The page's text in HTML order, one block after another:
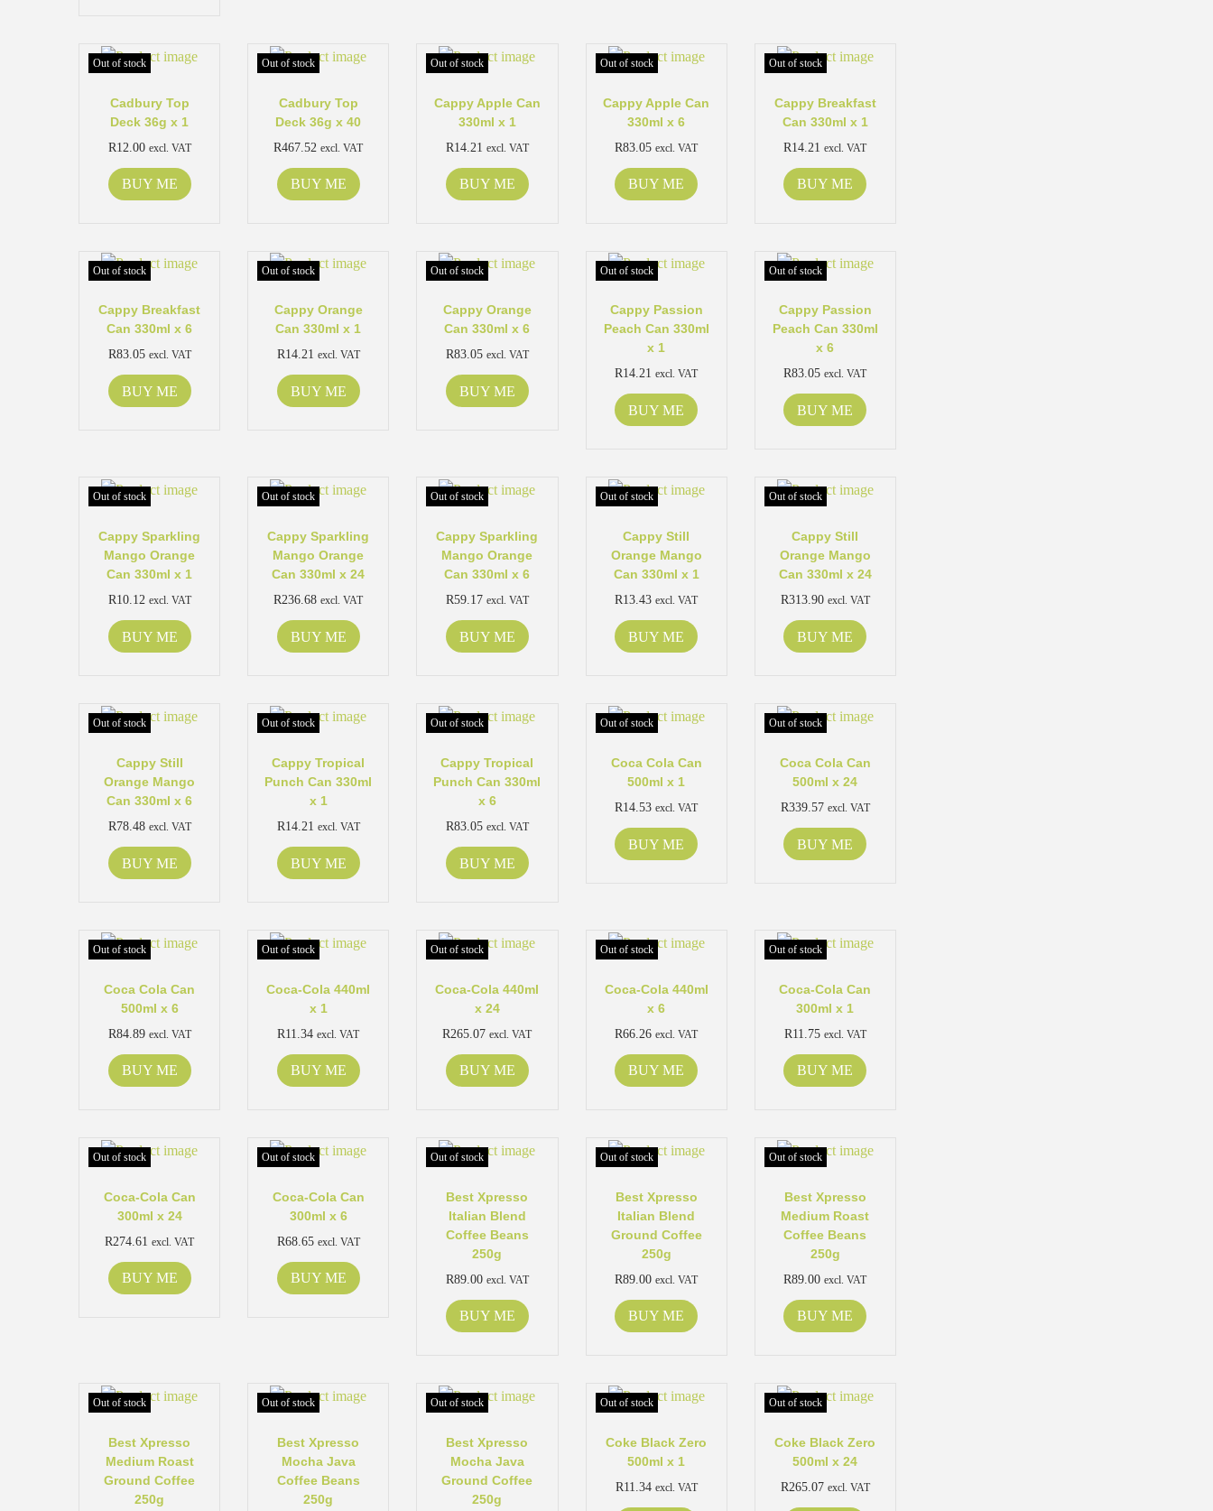
Out of stock
Cadbury Top
Deck 36g x 1
R12.00 excl. VAT
BUY ME
Out of stock
Cadbury Top
Deck 36g x 40
R467.52 excl. VAT
BUY ME
Out of stock
Cappy Apple Can
330ml x 1
R14.21 excl. VAT
BUY ME
Out of stock
Cappy Apple Can
330ml x 6
R83.05 excl. VAT
BUY ME
Out of stock
Cappy Breakfast
Can 330ml x 1
R14.21 excl. VAT
BUY ME
Out of stock
Cappy Breakfast
Can 330ml x 6
R83.05 excl. VAT
BUY ME
Out of stock
Cappy Orange
Can 330ml x 1
R14.21 excl. VAT
BUY ME
Out of stock
Cappy Orange
Can 330ml x 6
R83.05 excl. VAT
BUY ME
Out of stock
Cappy Passion
Peach Can 330ml
x 1
R14.21 excl. VAT
BUY ME
Out of stock
Cappy Passion
Peach Can 330ml
x 6
R83.05 excl. VAT
BUY ME
Out of stock
Cappy Sparkling
Mango Orange
Can 330ml x 1
R10.12 excl. VAT
BUY ME
Out of stock
Cappy Sparkling
Mango Orange
Can 330ml x 24
R236.68 excl. VAT
BUY ME
Out of stock
Cappy Sparkling
Mango Orange
Can 330ml x 6
R59.17 excl. VAT
BUY ME
Out of stock
Cappy Still
Orange Mango
Can 330ml x 1
R13.43 excl. VAT
BUY ME
Out of stock
Cappy Still
Orange Mango
Can 330ml x 24
R313.90 excl. VAT
BUY ME
Out of stock
Cappy Still
Orange Mango
Can 330ml x 6
R78.48 excl. VAT
BUY ME
Out of stock
Cappy Tropical
Punch Can 330ml
x 1
R14.21 excl. VAT
BUY ME
Out of stock
Cappy Tropical
Punch Can 330ml
x 6
R83.05 excl. VAT
BUY ME
Out of stock
Coca Cola Can
500ml x 1
R14.53 excl. VAT
BUY ME
Out of stock
Coca Cola Can
500ml x 24
R339.57 excl. VAT
BUY ME
Out of stock
Coca Cola Can
500ml x 6
R84.89 excl. VAT
BUY ME
Out of stock
Coca-Cola 440ml
x 1
R11.34 excl. VAT
BUY ME
Out of stock
Coca-Cola 440ml
x 24
R265.07 excl. VAT
BUY ME
Out of stock
Coca-Cola 440ml
x 6
R66.26 excl. VAT
BUY ME
Out of stock
Coca-Cola Can
300ml x 1
R11.75 excl. VAT
BUY ME
Out of stock
Coca-Cola Can
300ml x 24
R274.61 excl. VAT
BUY ME
Out of stock
Coca-Cola Can
300ml x 6
R68.65 excl. VAT
BUY ME
Out of stock
Best Xpresso
Italian Blend
Coffee Beans
250g
R89.00 excl. VAT
BUY ME
Out of stock
Best Xpresso
Italian Blend
Ground Coffee
250g
R89.00 excl. VAT
BUY ME
Out of stock
Best Xpresso
Medium Roast
Coffee Beans
250g
R89.00 excl. VAT
BUY ME
Out of stock
Best Xpresso
Medium Roast
Ground Coffee
250g
Out of stock
Best Xpresso
Mocha Java
Coffee Beans
250g
Out of stock
Best Xpresso
Mocha Java
Ground Coffee
250g
Out of stock
Coke Black Zero
500ml x 1
R11.34 excl. VAT
Out of stock
Coke Black Zero
500ml x 24
R265.07 excl. VAT